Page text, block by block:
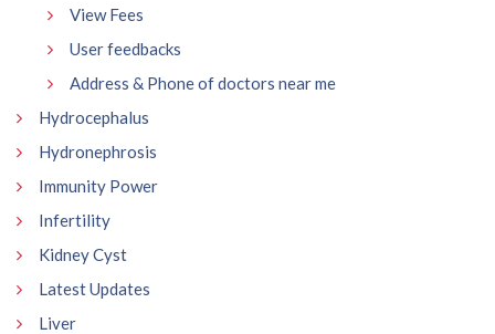
View Fees
User feedbacks
Address & Phone of doctors near me
Hydrocephalus
Hydronephrosis
Immunity Power
Infertility
Kidney Cyst
Latest Updates
Liver